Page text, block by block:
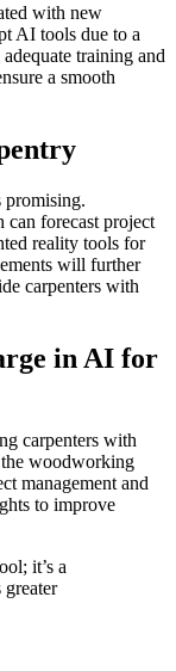
with new
AI tools due to a
training and
a smooth
promising.
can forecast project
reality tools for
will further
carpenters with
in AI for
carpenters with
woodworking
management and
to improve
it’s a